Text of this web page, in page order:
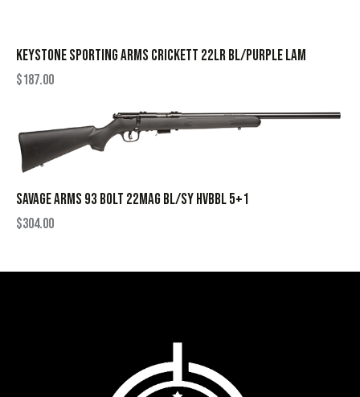
KEYSTONE SPORTING ARMS CRICKETT 22LR BL/PURPLE LAM
$187.00
SAVAGE ARMS 93 BOLT 22MAG BL/SY HVBBL 5+1
$304.00